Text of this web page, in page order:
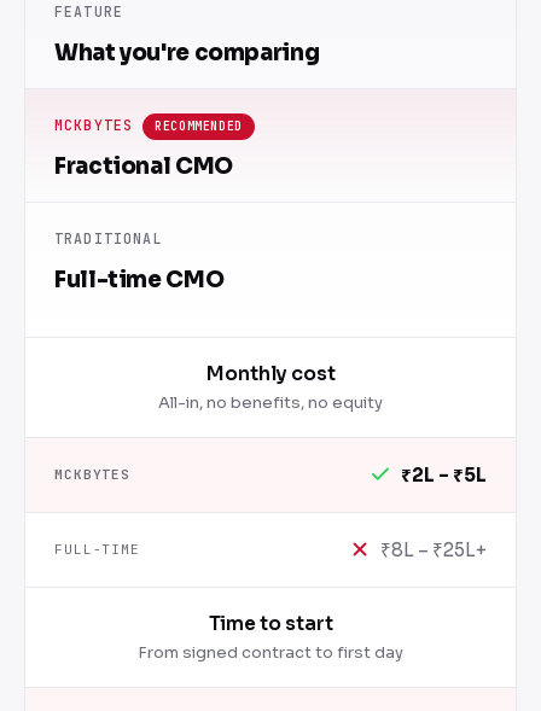
FEATURE
What you're comparing
MCKBYTES RECOMMENDED
Fractional CMO
TRADITIONAL
Full-time CMO
Monthly cost
All-in, no benefits, no equity
₹2L – ₹5L
₹8L – ₹25L+
Time to start
From signed contract to first day